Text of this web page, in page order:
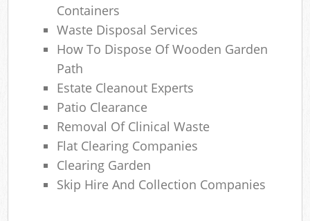
Containers
Waste Disposal Services
How To Dispose Of Wooden Garden
Path
Estate Cleanout Experts
Patio Clearance
Removal Of Clinical Waste
Flat Clearing Companies
Clearing Garden
Skip Hire And Collection Companies